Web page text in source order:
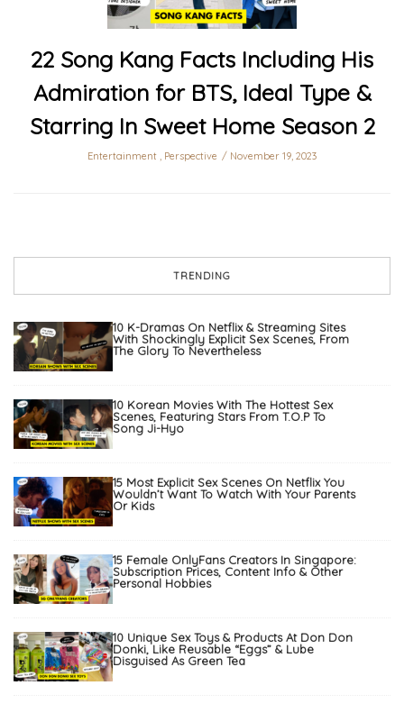
22 Song Kang Facts Including His
Admiration for BTS, Ideal Type &
Starring In Sweet Home Season 2
Entertainment , Perspective November 19, 2023
TRENDING
10 K-Dramas On Netflix & Streaming Sites
With Shockingly Explicit Sex Scenes, From
The Glory To Nevertheless
10 Korean Movies With The Hottest Sex
Scenes, Featuring Stars From T.O.P To
Song Ji-Hyo
15 Most Explicit Sex Scenes On Netflix You
Wouldn’t Want To Watch With Your Parents
Or Kids
15 Female OnlyFans Creators In Singapore:
Subscription Prices, Content Info & Other
Personal Hobbies
10 Unique Sex Toys & Products At Don Don
Donki, Like Reusable “Eggs” & Lube
Disguised As Green Tea